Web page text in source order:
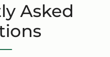
Asked